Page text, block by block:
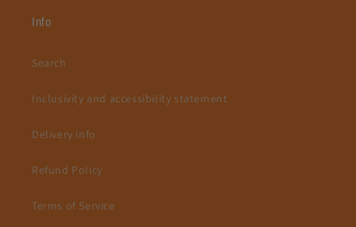
Info
Search
Inclusivity and accessibility statement
Delivery info
Refund Policy
Terms of Service